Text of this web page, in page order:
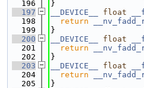
  196
}
  197
__DEVICE__ float
  198
return
  199
}
  200
__DEVICE__ float
  201
return
  202
}
  203
__DEVICE__ float
  204
return
  205
}